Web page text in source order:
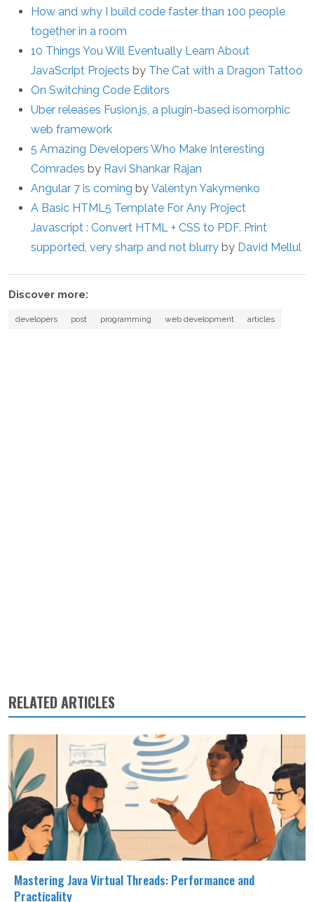
How and why I build code faster than 100 people
together in a room
10 Things You Will Eventually Learn About
JavaScript Projects by The Cat with a Dragon Tattoo
On Switching Code Editors
Uber releases Fusion.js, a plugin-based isomorphic
web framework
5 Amazing Developers Who Make Interesting
Comrades by Ravi Shankar Rajan
Angular 7 is coming by Valentyn Yakymenko
A Basic HTML5 Template For Any Project
Javascript : Convert HTML + CSS to PDF. Print
supported, very sharp and not blurry by David Mellul
Discover more:
developers post programming web development articles
RELATED ARTICLES
Mastering Java Virtual Threads: Performance and
Practicality